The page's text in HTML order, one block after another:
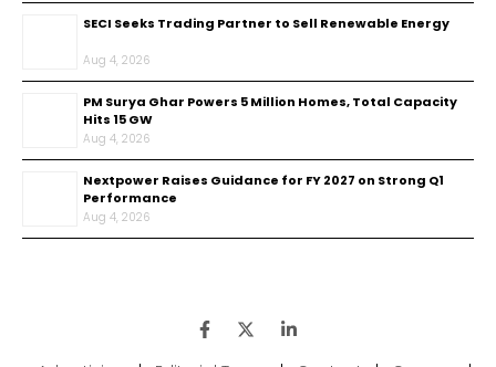
SECI Seeks Trading Partner to Sell Renewable Energy
Aug 4, 2026
PM Surya Ghar Powers 5 Million Homes, Total Capacity
Hits 15 GW
Aug 4, 2026
Nextpower Raises Guidance for FY 2027 on Strong Q1
Performance
Aug 4, 2026